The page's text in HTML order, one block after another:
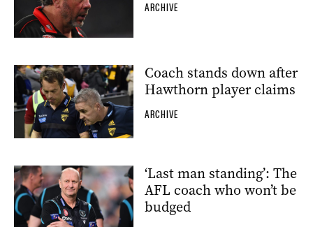
ARCHIVE
Coach stands down after
Hawthorn player claims
ARCHIVE
‘Last man standing’: The
AFL coach who won’t be
budged